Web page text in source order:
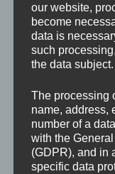
our website,
become
data is
such
the data subject.
The processing
name, address,
number of a
with the
(GDPR), and in
specific data